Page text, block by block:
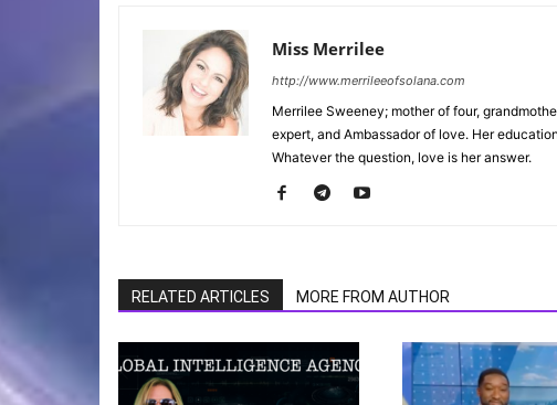
Miss Merrilee
http://www.merrileeofsolana.com
Merrilee Sweeney; mother of four,
expert, and Ambassador of love. Her
Whatever the question, love is her answer.
RELATED ARTICLES MORE FROM AUTHOR